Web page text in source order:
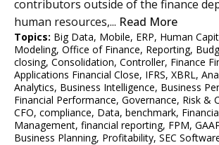
contributors outside of the finance
human resources,... Read More
Topics: Big Data, Mobile, ERP, Human
Modeling, Office of Finance, Reporting,
closing, Consolidation, Controller, Finance
Applications Financial Close, IFRS, XBRL,
Analytics, Business Intelligence, Business
Financial Performance, Governance, Risk &
CFO, compliance, Data, benchmark,
Management, financial reporting, FPM,
Business Planning, Profitability, SEC